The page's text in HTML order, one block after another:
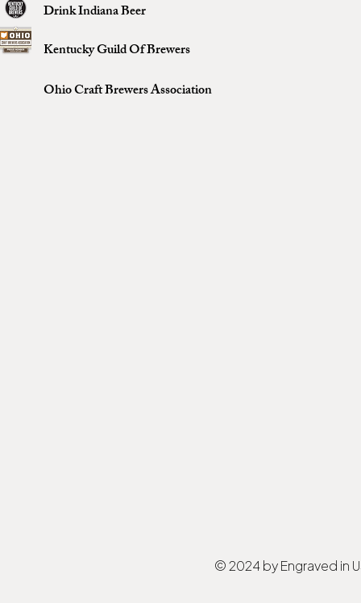
Drink Indiana Beer
Kentucky Guild Of Brewers
Ohio Craft Brewers Association
© 2024 by Engraved in